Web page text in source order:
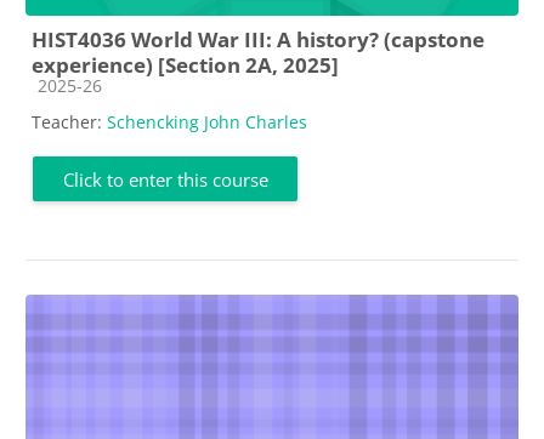
HIST4036 World War III: A history? (capstone
experience) [Section 2A, 2025]
Course category
2025-26
Teacher: Schencking John Charles
Click to enter this course